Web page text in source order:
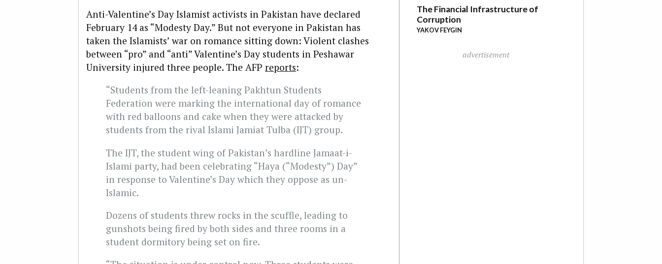
Anti-Valentine’s Day Islamist activists in Pakistan have declared
February 14 as “Modesty Day.” But not everyone in Pakistan has
taken the Islamists’ war on romance sitting down: Violent clashes
between “pro” and “anti” Valentine’s Day students in Peshawar
University injured three people. The AFP reports:
“Students from the left-leaning Pakhtun Students
Federation were marking the international day of romance
with red balloons and cake when they were attacked by
students from the rival Islami Jamiat Tulba (IJT) group.
The IJT, the student wing of Pakistan’s hardline Jamaat-i-
Islami party, had been celebrating “Haya (“Modesty”) Day”
in response to Valentine’s Day which they oppose as un-
Islamic.
Dozens of students threw rocks in the scuffle, leading to
gunshots being fired by both sides and three rooms in a
student dormitory being set on fire.
The Financial Infrastructure of
Corruption
YAKOV FEYGIN
advertisement